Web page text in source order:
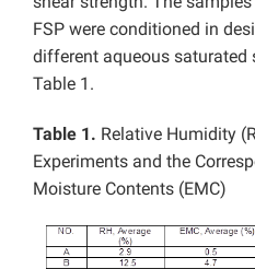
FSP were conditioned in
different aqueous saturated
Table 1.
Table 1. Relative Humidity
Experiments and the
Moisture Contents (EMC)